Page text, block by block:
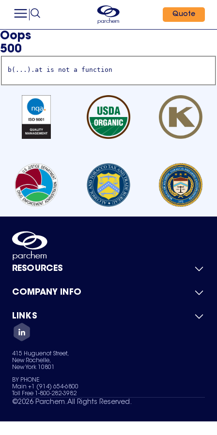
Quote
Oops
500
b(...).at is not a function
RESOURCES
Product Catalog
Green Chemicals
COMPANY INFO
About Us
Quality
Careers
Services
News & Insights
LINKS
Contact Us
Terms of Use
Sitemap
Your Privacy Choices
415 Huguenot Street,
New Rochelle,
New York 10801
BY PHONE
Main +1 (914) 654-6800
Toll Free 1-800-282-3982
©2026 Parchem. All Rights Reserved.